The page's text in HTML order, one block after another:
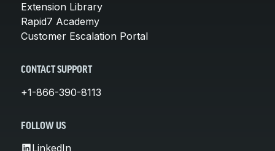
Extension Library
Rapid7 Academy
Customer Escalation Portal
CONTACT SUPPORT
+1-866-390-8113
FOLLOW US
LinkedIn